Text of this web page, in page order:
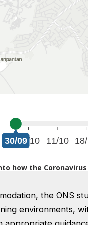
the ONS
environments,